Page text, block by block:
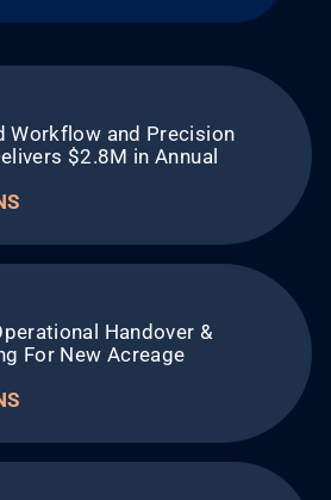
Workflow and Precision
$2.8M in Annual
Handover &
For New Acreage